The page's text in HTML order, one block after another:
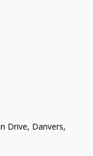
Drive, Danvers,